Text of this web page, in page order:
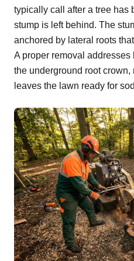
typically call after a tree has
stump is left behind. The
anchored by lateral roots
A proper removal
the underground root crown,
leaves the lawn ready for